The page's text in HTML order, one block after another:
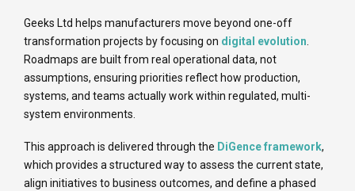
Geeks Ltd helps manufacturers move beyond one-off
transformation projects by focusing on digital evolution
Roadmaps are built from real operational data, not
assumptions, ensuring priorities reflect how production,
systems, and teams actually work within regulated, multi-
system environments.
This approach is delivered through the DiGence framework,
which provides a structured way to assess the current state,
align initiatives to business outcomes, and define a phased